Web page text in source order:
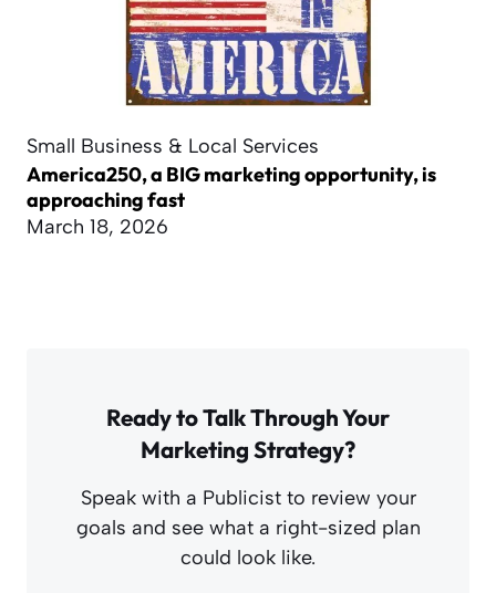
Small Business & Local Services
America250, a BIG marketing opportunity, is
approaching fast
March 18, 2026
Ready to Talk Through Your
Marketing Strategy?
Speak with a Publicist to review your
goals and see what a right-sized plan
could look like.